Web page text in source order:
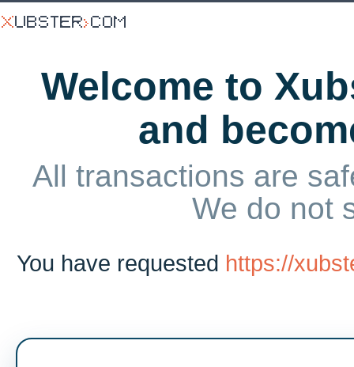
Welcome to
and
All transactions are
We do not
You have requested https://